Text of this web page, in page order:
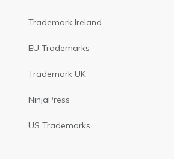
Trademark Ireland
EU Trademarks
Trademark UK
NinjaPress
US Trademarks